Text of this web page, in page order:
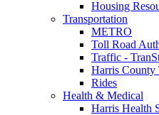
Housing
Transportation
METRO
Toll Road
Traffic -
Harris County
Rides
Health & Medical
Harris Health